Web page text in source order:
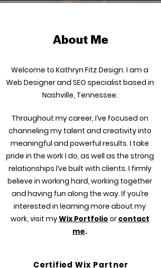
About Me
Welcome to Kathryn Fitz Design. I am a
Web Designer and SEO specialist based in
Nashville, Tennessee.
Throughout my career, I’ve focused on
channeling my talent and creativity into
meaningful and powerful results. I take
pride in the work I do, as well as the strong
relationships I’ve built with clients. I firmly
believe in working hard, working together
and having fun along the way. If you’re
interested in learning more about my
work, visit myWix Portfolio or contact
me.
Certified Wix Partner